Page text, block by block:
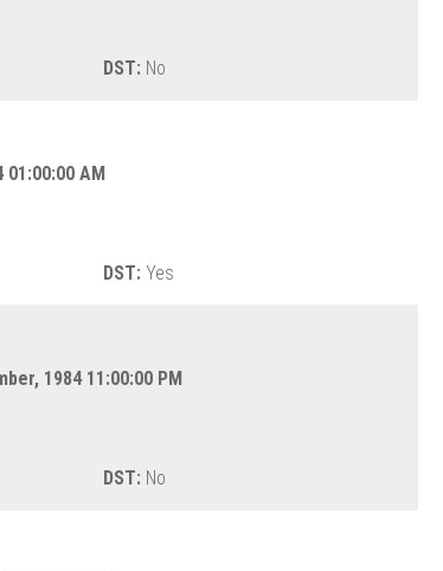
DST: No
01:00:00 AM
DST: Yes
1984 11:00:00 PM
DST: No